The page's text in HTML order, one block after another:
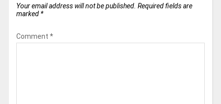
Your email address will not be published. Required fields are
marked *
Comment *